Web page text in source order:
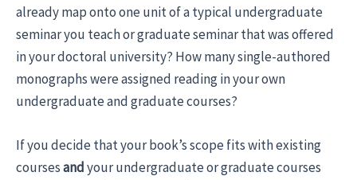
already map onto one unit of a typical undergraduate
seminar you teach or graduate seminar that was offered
in your doctoral university? How many single-authored
monographs were assigned reading in your own
undergraduate and graduate courses?
If you decide that your book’s scope fits with existing
coursesandyour undergraduate or graduate courses